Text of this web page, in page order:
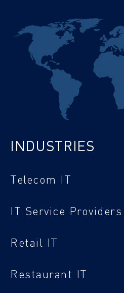
INDUSTRIES
Telecom IT
IT Service Providers
Retail IT
Restaurant IT